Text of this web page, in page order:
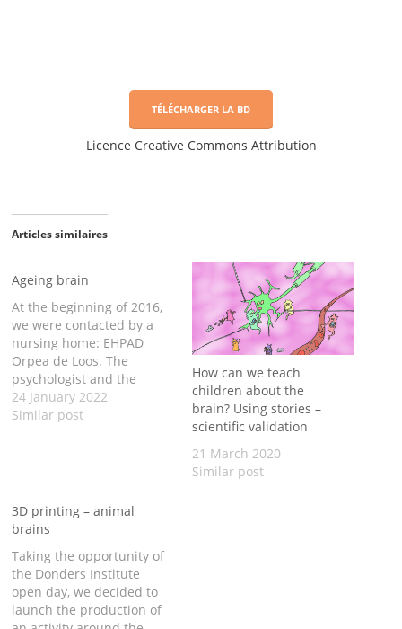
TÉLÉCHARGER LA BD
Licence Creative Commons Attribution
Articles similaires
Ageing brain
At the beginning of 2016,
we were contacted by a
nursing home: EHPAD
Orpea de Loos. The
psychologist and the
animator of the EHPAD
were thinking of setting
were organised. They
were particularly
24 January 2022
Similar post
How can we teach
children about the
brain? Using stories –
scientific validation
21 March 2020
Similar post
3D printing – animal
brains
Taking the opportunity of
the Donders Institute
open day, we decided to
launch the production of